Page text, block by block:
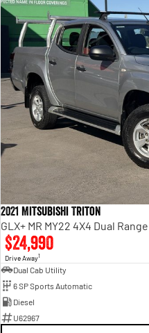
2021 Mitsubishi Triton
GLX+ MR MY22 4X4 Dual Range
$24,990
Drive Away1
Dual Cab Utility
6 SP Sports Automatic
Diesel
U62967